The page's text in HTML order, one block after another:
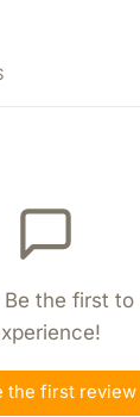
the first to
the first review